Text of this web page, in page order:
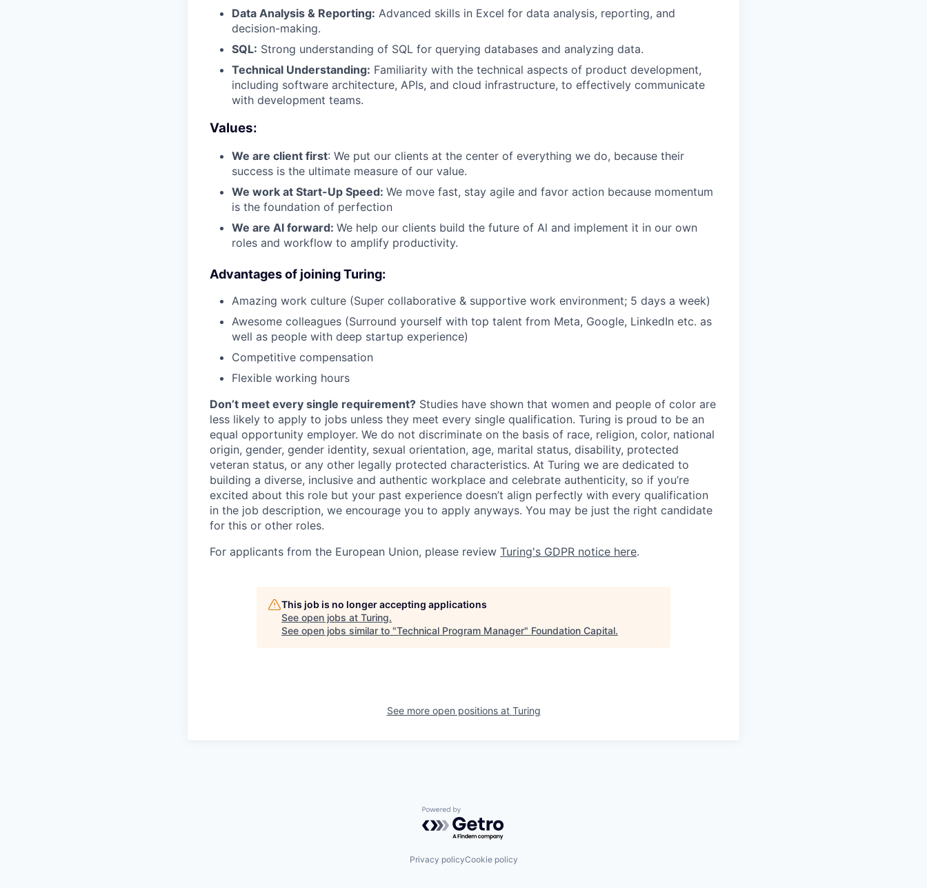
Data Analysis & Reporting: Advanced skills in Excel for data analysis, reporting, and
decision-making.
SQL: Strong understanding of SQL for querying databases and analyzing data.
Technical Understanding: Familiarity with the technical aspects of product development,
including software architecture, APIs, and cloud infrastructure, to effectively communicate
with development teams.
Values:
We are client first: We put our clients at the center of everything we do, because their
success is the ultimate measure of our value.
We work at Start-Up Speed: We move fast, stay agile and favor action because momentum
is the foundation of perfection
We are Al forward: We help our clients build the future of Al and implement it in our own
roles and workflow to amplify productivity.
Advantages of joining Turing:
Amazing work culture (Super collaborative & supportive work environment; 5 days a week)
Awesome colleagues (Surround yourself with top talent from Meta, Google, LinkedIn etc. as
well as people with deep startup experience)
Competitive compensation
Flexible working hours
Don’t meet every single requirement? Studies have shown that women and people of color are
less likely to apply to jobs unless they meet every single qualification. Turing is proud to be an
equal opportunity employer. We do not discriminate on the basis of race, religion, color, national
origin, gender, gender identity, sexual orientation, age, marital status, disability, protected
veteran status, or any other legally protected characteristics. At Turing we are dedicated to
building a diverse, inclusive and authentic workplace and celebrate authenticity, so if you’re
excited about this role but your past experience doesn’t align perfectly with every qualification
in the job description, we encourage you to apply anyways. You may be just the right candidate
for this or other roles.
For applicants from the European Union, please review Turing's GDPR notice here.
This job is no longer accepting applications
See open jobs at Turing.
See open jobs similar to "Technical Program Manager" Foundation Capital.
See more open positions at Turing
Powered by Getro.com
Privacy policyCookie policy